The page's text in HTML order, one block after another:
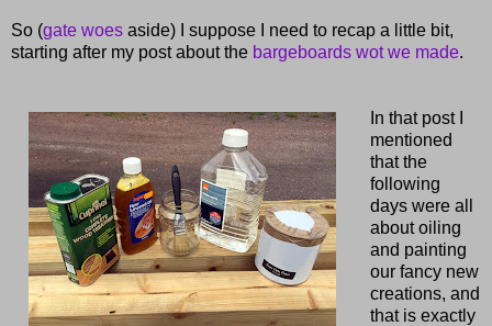
So (gate woes aside) I suppose I need to recap a little bit,
starting after my post about the bargeboards wot we made.
In that post I
mentioned
that the
following
days were all
about oiling
and painting
our fancy new
creations, and
that is exactly